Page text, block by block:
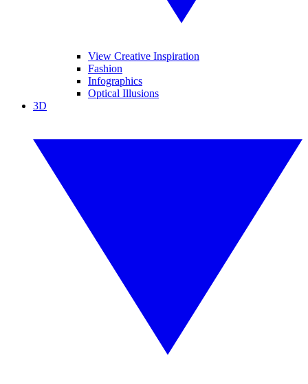
View Creative Inspiration
Fashion
Infographics
Optical Illusions
3D